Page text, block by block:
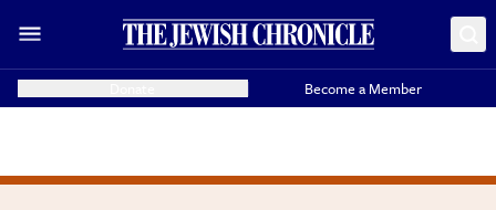
Become a Member